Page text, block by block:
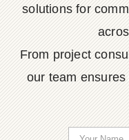
solutions for
From project
our team